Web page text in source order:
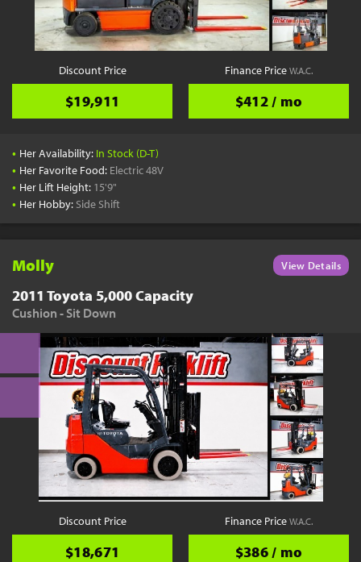
Pick a Time
Schedule a phone call when it's convenient for you
Schedule Call
YouTube
Discount Price
$19,911
Finance PriceW.A.C.
$412 / mo
• Her Availability: In Stock (D-T)
• Her Favorite Food: Electric 48V
• Her Lift Height: 15'9"
• Her Hobby: Side Shift
Molly View Details
2011 Toyota 5,000 Capacity
Cushion - Sit Down
Discount Price
$18,671
Finance PriceW.A.C.
$386 / mo